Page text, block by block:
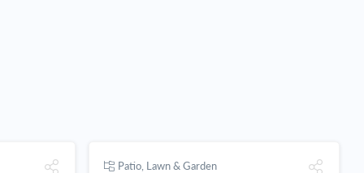
Patio, Lawn & Garden